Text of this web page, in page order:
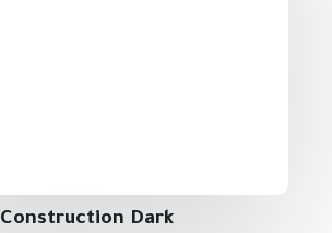
Construction Dark